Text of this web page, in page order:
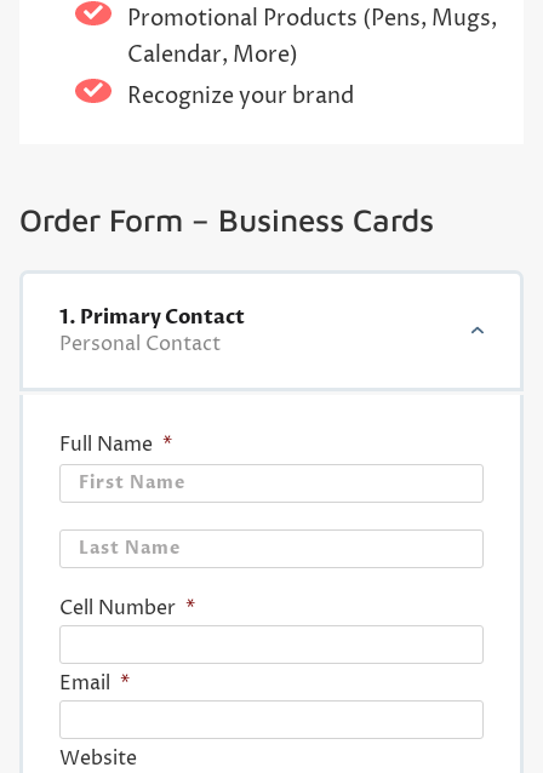
Promotional Products (Pens, Mugs,
Calendar, More)
Recognize your brand
Order Form – Business Cards
1. Primary Contact
Personal Contact
Full Name *
Cell Number *
Email *
Website